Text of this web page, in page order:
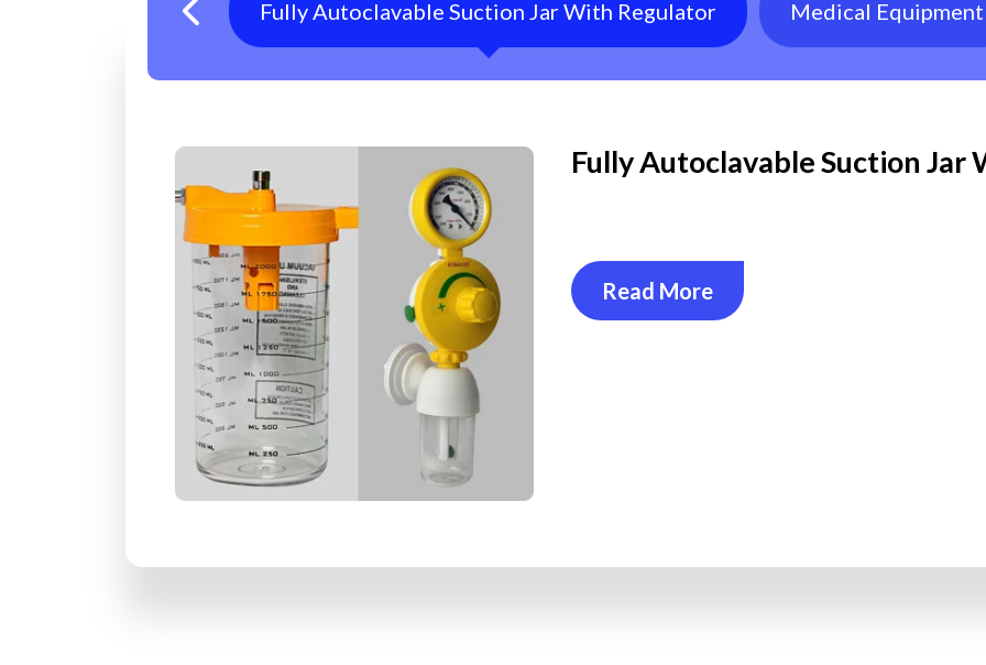
Fully Autoclavable Suction Jar With Regulator Medical Equipment
Fully Autoclavable Suction Jar
Read More